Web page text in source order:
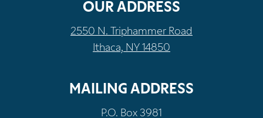
OUR ADDRESS
2550 N. Triphammer Road
Ithaca, NY 14850
MAILING ADDRESS
P.O. Box 3981